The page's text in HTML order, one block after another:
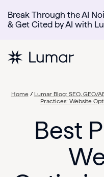
Break Through the AI
& Get Cited by AI with
Home/ Lumar Blog: SEO, GEO/
Practices: Website
Best